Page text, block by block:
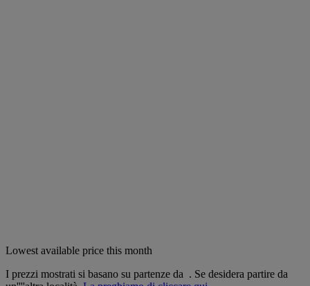
Lowest available price this month
I prezzi mostrati si basano su partenze da . Se desidera partire da